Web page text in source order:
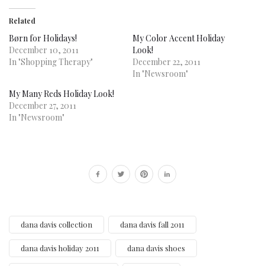
Related
Børn for Holidays!
December 10, 2011
In "Shopping Therapy"
My Color Accent Holiday
Look!
December 22, 2011
In "Newsroom"
My Many Reds Holiday Look!
December 27, 2011
In "Newsroom"
dana davis collection dana davis fall 2011
dana davis holiday 2011 dana davis shoes